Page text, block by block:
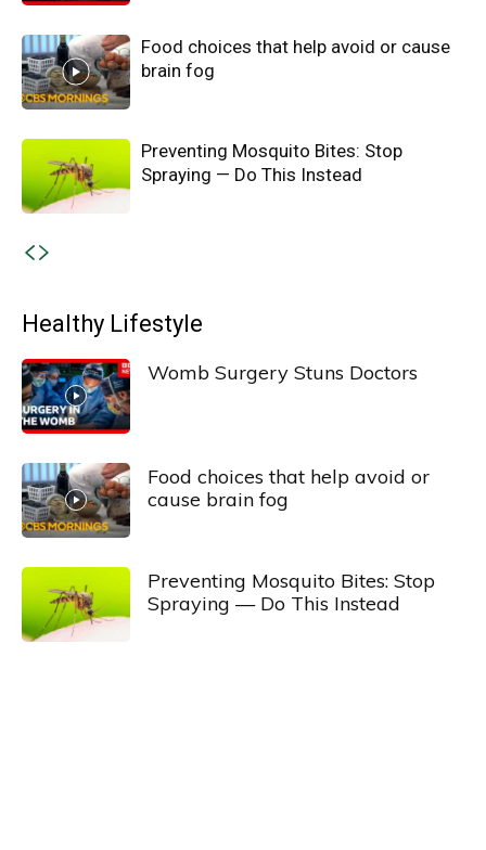
Food choices that help avoid or cause
brain fog
Preventing Mosquito Bites: Stop
Spraying — Do This Instead
Healthy Lifestyle
Womb Surgery Stuns Doctors
Food choices that help avoid or
cause brain fog
Preventing Mosquito Bites: Stop
Spraying — Do This Instead